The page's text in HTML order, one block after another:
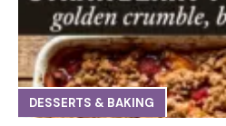
DESSERTS & BAKING